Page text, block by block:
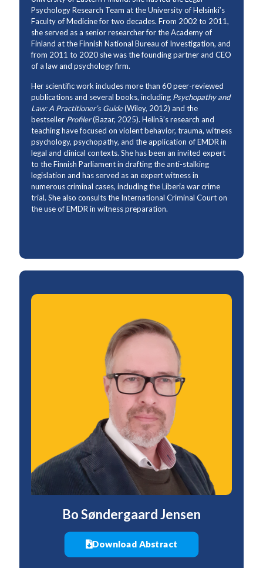
Psychology Research Team at the University of Helsinki’s
Faculty of Medicine for two decades. From 2002 to 2011,
she served as a senior researcher for the Academy of
Finland at the Finnish National Bureau of Investigation, and
from 2011 to 2020 she was the founding partner and CEO
of a law and psychology firm.
Her scientific work includes more than 60 peer-reviewed
publications and several books, including Psychopathy and
Law: A Practitioner’s Guide(Wiley, 2012) and the
bestseller Profiler(Bazar, 2025). Helinä’s research and
teaching have focused on violent behavior, trauma, witness
psychology, psychopathy, and the application of EMDR in
legal and clinical contexts. She has been an invited expert
to the Finnish Parliament in drafting the anti-stalking
legislation and has served as an expert witness in
numerous criminal cases, including the Liberia war crime
trial. She also consults the International Criminal Court on
the use of EMDR in witness preparation.
Bo Søndergaard Jensen
Download Abstract